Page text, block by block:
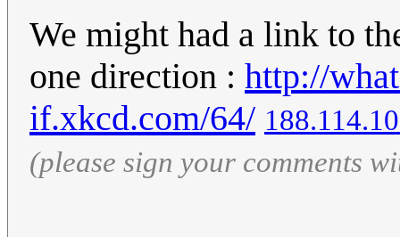
We might had a link to
one direction : http://
if.xkcd.com/64/
(please sign your comments